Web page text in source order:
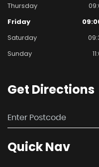
Thursday
Friday
Saturday
Sunday
Get Directions
QuickNav